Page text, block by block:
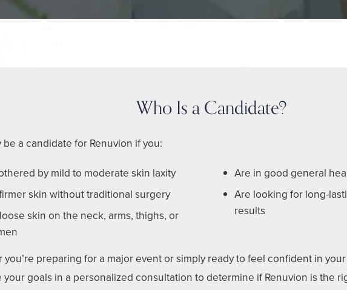
Who Is a Candidate?
be a candidate for Renuvion if you:
by mild to moderate skin laxity
skin without traditional surgery
skin on the neck, arms, thighs, or
Are in good general
Are looking for long-
results
you’re preparing for a major event or simply ready to feel confident in
your goals in a personalized consultation to determine if Renuvion is the